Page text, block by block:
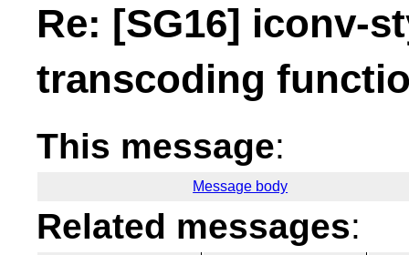
Re: [SG16] iconv-
transcoding
This message:
Message body
Related messages: